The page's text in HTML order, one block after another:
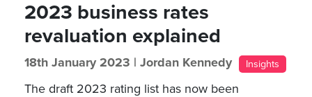
2023 business rates
revaluation explained
18th January 2023 | Jordan Kennedy Insights
The draft 2023 rating list has now been